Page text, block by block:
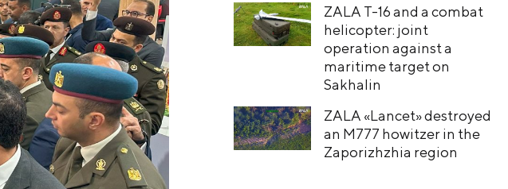
ZALA T-16 and a combat
helicopter: joint
operation against a
maritime target on
Sakhalin
ZALA «Lancet» destroyed
an M777 howitzer in the
Zaporizhzhia region